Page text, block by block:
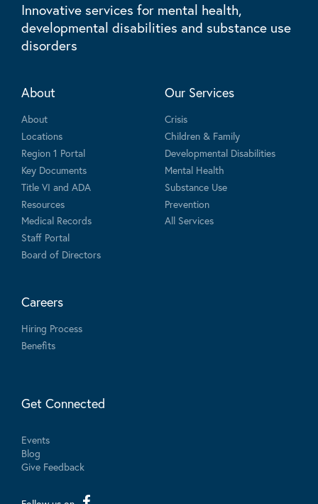
Innovative services for mental health,
developmental disabilities and substance use
disorders
About
About
Locations
Region 1 Portal
Key Documents
Title VI and ADA
Resources
Medical Records
Staff Portal
Board of Directors
Our Services
Crisis
Children & Family
Developmental Disabilities
Mental Health
Substance Use
Prevention
All Services
Careers
Hiring Process
Benefits
Get Connected
Events
Blog
Give Feedback